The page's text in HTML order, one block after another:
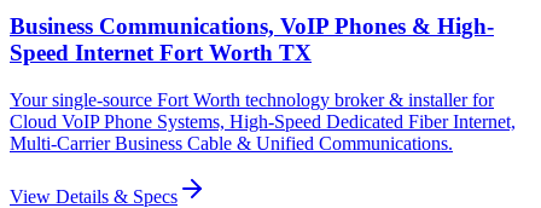
Business Communications, VoIP Phones & High-
Speed Internet Fort Worth TX
Your single-source Fort Worth technology broker & installer for
Cloud VoIP Phone Systems, High-Speed Dedicated Fiber Internet,
Multi-Carrier Business Cable & Unified Communications.
View Details & Specs